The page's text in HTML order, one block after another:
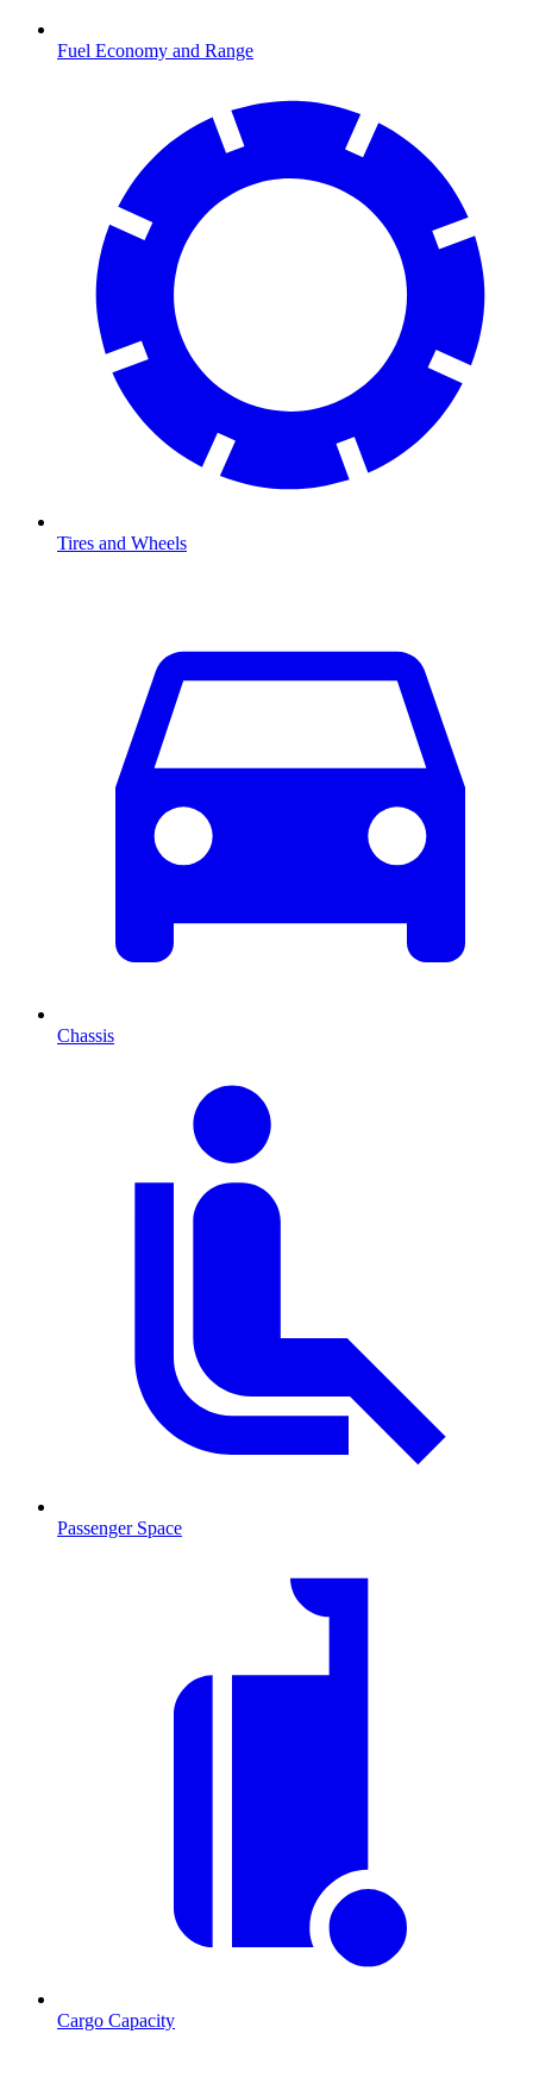
Fuel Economy and Range
Tires and Wheels
Chassis
Passenger Space
Cargo Capacity